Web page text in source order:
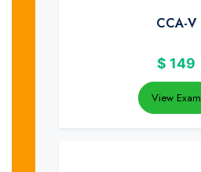
CCA-V
$ 149
View Exam